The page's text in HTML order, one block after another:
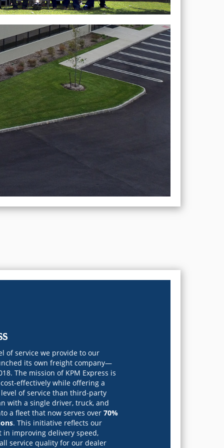
of service we provide to our
its own freight company—
The mission of KPM Express is
effectively while offering a
of service than third-party
with a single driver, truck, and
a fleet that now serves over70%
. This initiative reflects our
in improving delivery speed,
service quality for our dealer